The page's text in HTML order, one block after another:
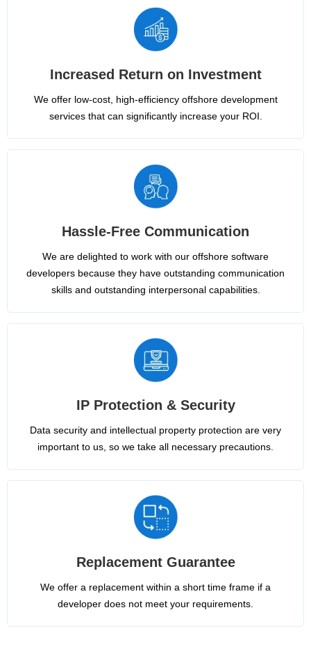
Increased Return on Investment
We offer low-cost, high-efficiency offshore development
services that can significantly increase your ROI.
Hassle-Free Communication
We are delighted to work with our offshore software
developers because they have outstanding communication
skills and outstanding interpersonal capabilities.
IP Protection & Security
Data security and intellectual property protection are very
important to us, so we take all necessary precautions.
Replacement Guarantee
We offer a replacement within a short time frame if a
developer does not meet your requirements.